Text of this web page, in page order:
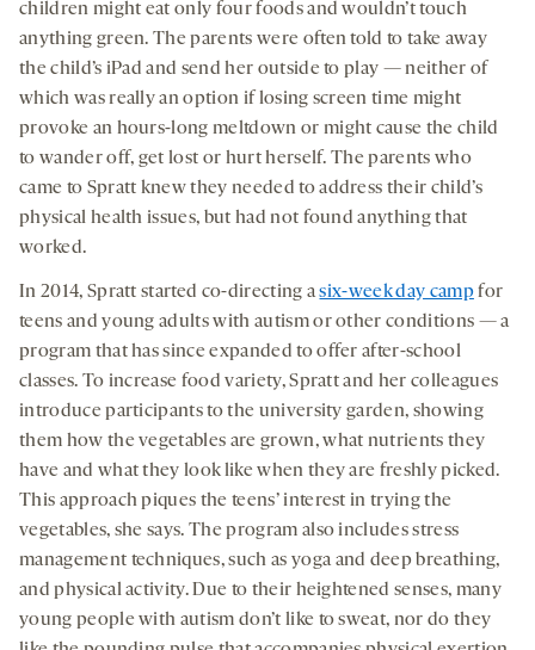
children might eat only four foods and wouldn’t touch
anything green. The parents were often told to take away
the child’s iPad and send her outside to play — neither of
which was really an option if losing screen time might
provoke an hours-long meltdown or might cause the child
to wander off, get lost or hurt herself. The parents who
came to Spratt knew they needed to address their child’s
physical health issues, but had not found anything that
worked.
In 2014, Spratt started co-directing asix-week day campfor
teens and young adults with autism or other conditions — a
program that has since expanded to offer after-school
classes. To increase food variety, Spratt and her colleagues
introduce participants to the university garden, showing
them how the vegetables are grown, what nutrients they
have and what they look like when they are freshly picked.
This approach piques the teens’ interest in trying the
vegetables, she says. The program also includes stress
management techniques, such as yoga and deep breathing,
and physical activity. Due to their heightened senses, many
young people with autism don’t like to sweat, nor do they